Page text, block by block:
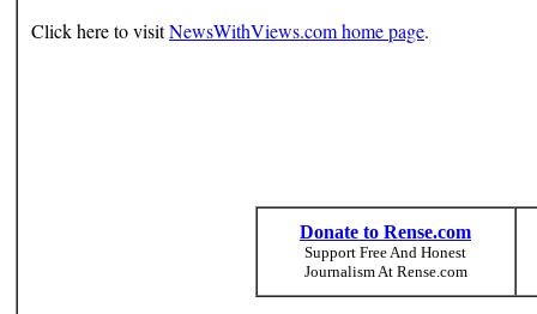
Click here to visitNewsWithViews.com home page.
Donate to Rense.com
Support Free And Honest
Journalism At Rense.com